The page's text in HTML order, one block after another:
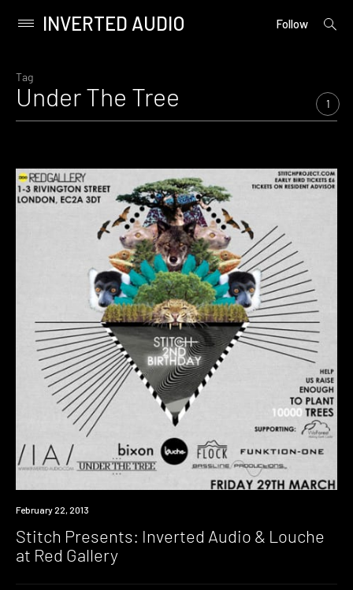
content
Primary
INVERTED AUDIO Follow
open
Tag
Under The Tree 1
Event
February 22, 2013
Stitch Presents: Inverted Audio & Louche
at Red Gallery